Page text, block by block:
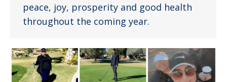
peace, joy, prosperity and good health
throughout the coming year.